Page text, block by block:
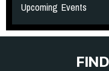
Upcoming Events